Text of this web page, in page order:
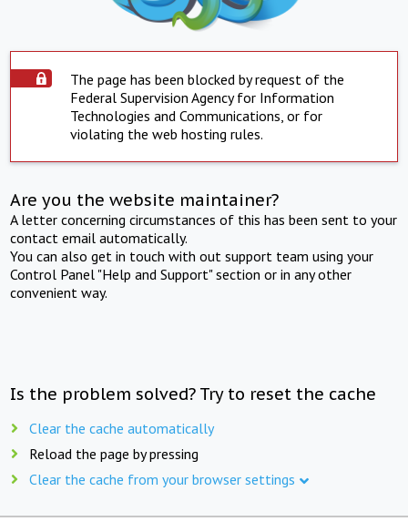
The page has been blocked by request of the
Federal Supervision Agency for Information
Technologies and Communications, or for
violating the web hosting rules.
Are you the website maintainer?
A letter concerning circumstances of this has been sent to your
contact email automatically.
You can also get in touch with out support team using your
Control Panel "Help and Support" section or in any other
convenient way.
Is the problem solved? Try to reset the cache
Clear the cache automatically
Reload the page by pressing
Clear the cache from your browser settings